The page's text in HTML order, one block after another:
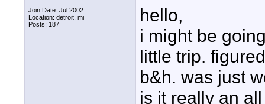
Join Date: Jul 2002
Location: detroit, mi
Posts: 187
hello,
i might be
little trip.
b&h. was just
is it really an